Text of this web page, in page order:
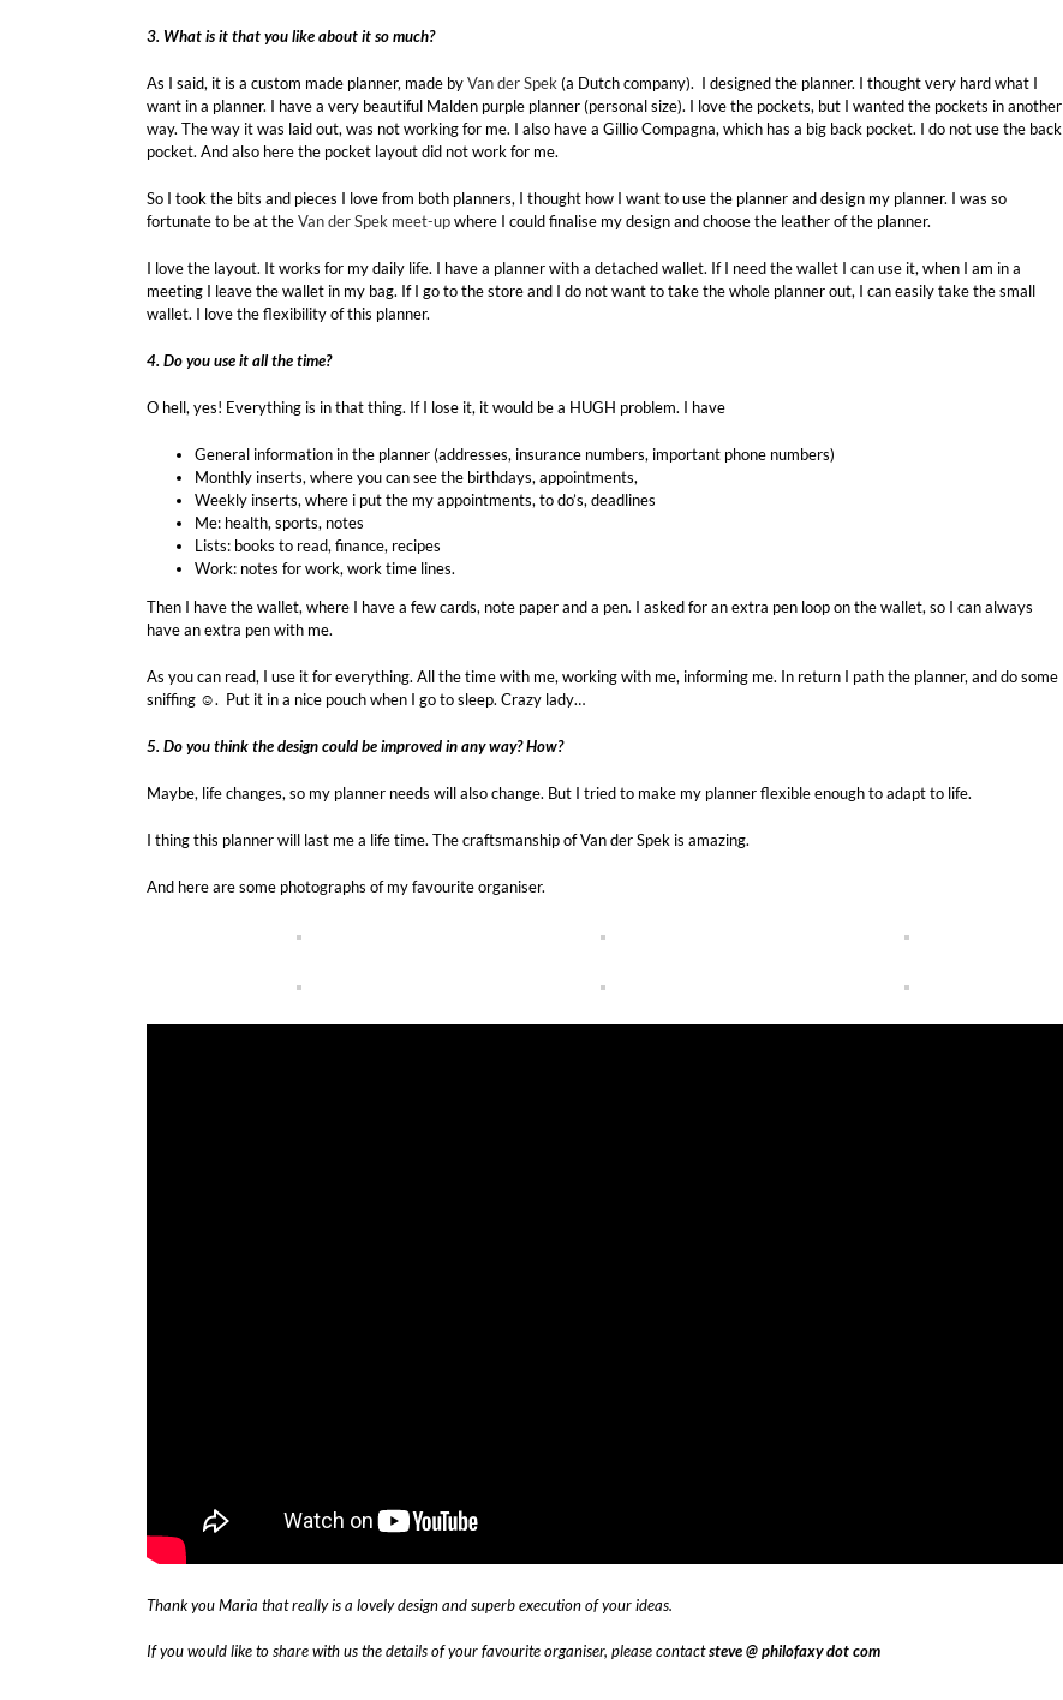
3. What is it that you like about it so much?
As I said, it is a custom made planner, made byVan der Spek(a Dutch company). I designed the planner. I thought very hard what I
want in a planner. I have a very beautiful Malden purple planner (personal size). I love the pockets, but I wanted the pockets in another
way. The way it was laid out, was not working for me. I also have a Gillio Compagna, which has a big back pocket. I do not use the back
pocket. And also here the pocket layout did not work for me.
So I took the bits and pieces I love from both planners, I thought how I want to use the planner and design my planner. I was so
fortunate to be at theVan der Spek meet-upwhere I could finalise my design and choose the leather of the planner.
I love the layout. It works for my daily life. I have a planner with a detached wallet. If I need the wallet I can use it, when I am in a
meeting I leave the wallet in my bag. If I go to the store and I do not want to take the whole planner out, I can easily take the small
wallet. I love the flexibility of this planner.
4. Do you use it all the time?
O hell, yes! Everything is in that thing. If I lose it, it would be a HUGH problem. I have
General information in the planner (addresses, insurance numbers, important phone numbers)
Monthly inserts, where you can see the birthdays, appointments,
Weekly inserts, where i put the my appointments, to do’s, deadlines
Me: health, sports, notes
Lists: books to read, finance, recipes
Work: notes for work, work time lines.
Then I have the wallet, where I have a few cards, note paper and a pen. I asked for an extra pen loop on the wallet, so I can always
have an extra pen with me.
As you can read, I use it for everything. All the time with me, working with me, informing me. In return I path the planner, and do some
sniffing ☺. Put it in a nice pouch when I go to sleep. Crazy lady…
5. Do you think the design could be improved in any way? How?
Maybe, life changes, so my planner needs will also change. But I tried to make my planner flexible enough to adapt to life.
I thing this planner will last me a life time. The craftsmanship of Van der Spek is amazing.
And here are some photographs of my favourite organiser.
Thank youMaria that really is a lovely design and superb execution of your ideas.
If you would like to share with us the details of your favourite organiser, please contactsteve @ philofaxy dot com